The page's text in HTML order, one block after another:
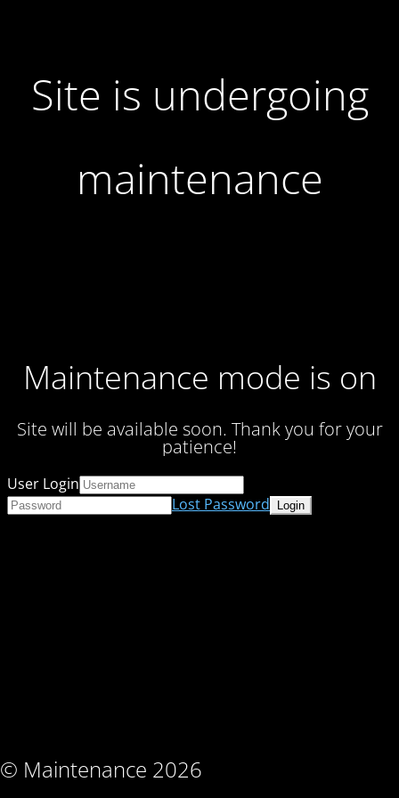
Site is undergoing
maintenance
Maintenance mode is on
Site will be available soon. Thank you for your
patience!
© Maintenance 2026
User Login
Lost Password